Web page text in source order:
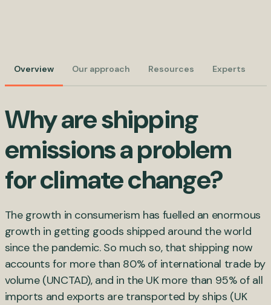
Overview Our approach Resources Experts
Why are shipping
emissions a problem
for climate change?
The growth in consumerism has fuelled an enormous
growth in getting goods shipped around the world
since the pandemic. So much so, that shipping now
accounts for more than 80% of international trade by
volume (UNCTAD), and in the UK more than 95% of all
imports and exports are transported by ships (UK